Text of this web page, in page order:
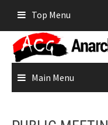
content
Top Menu
Main Menu